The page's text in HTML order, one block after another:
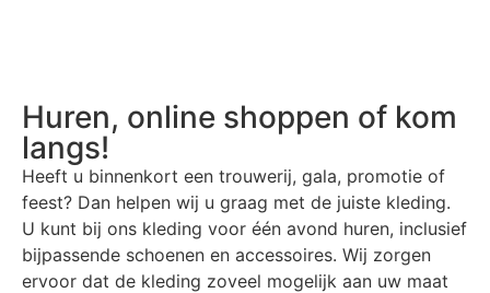
Huren, online shoppen of kom
langs!
Heeft u binnenkort een trouwerij, gala, promotie of
feest? Dan helpen wij u graag met de juiste kleding.
U kunt bij ons kleding voor één avond huren, inclusief
bijpassende schoenen en accessoires. Wij zorgen
ervoor dat de kleding zoveel mogelijk aan uw maat